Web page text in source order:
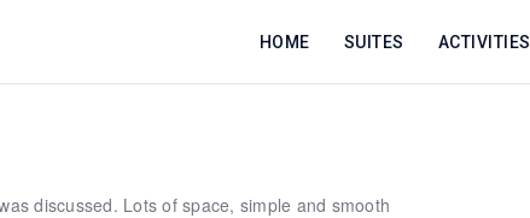
HOME SUITES ACTIVITIES
discussed. Lots of space, simple and smooth